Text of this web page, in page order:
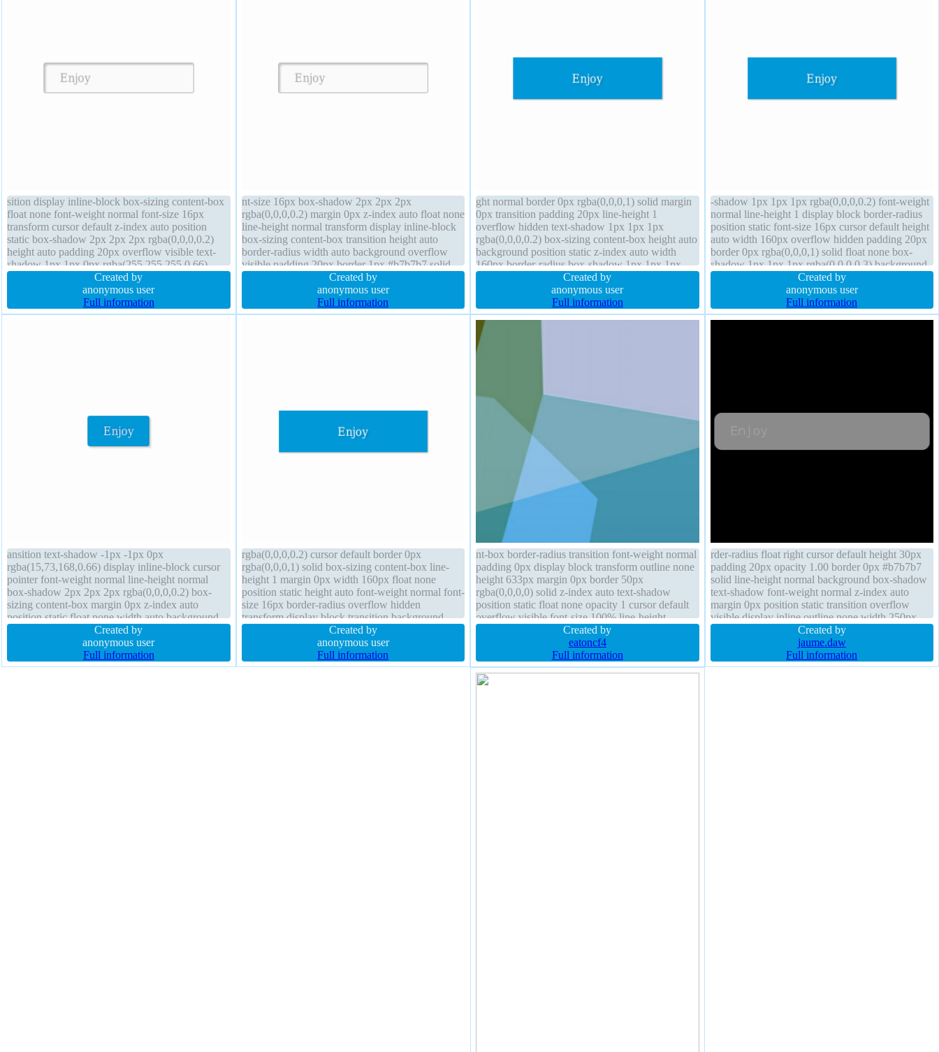
sition display inline-block box-sizing content-box
float none font-weight normal font-size 16px
transform cursor default z-index auto position
static box-shadow 2px 2px 2px rgba(0,0,0,0.2)
height auto padding 20px overflow visible text-
shadow 1px 1px 0px rgba(255,255,255,0.66)
border 1px #b7b7b7 solid background width auto
Created by
anonymous user
Full information
nt-size 16px box-shadow 2px 2px 2px
rgba(0,0,0,0.2) margin 0px z-index auto float none
line-height normal transform display inline-block
box-sizing content-box transition height auto
border-radius width auto background overflow
visible padding 20px border 1px #b7b7b7 solid
cursor default position static font-weight normal
Created by
anonymous user
Full information
ght normal border 0px rgba(0,0,0,1) solid margin
0px transition padding 20px line-height 1
overflow hidden text-shadow 1px 1px 1px
rgba(0,0,0,0.2) box-sizing content-box height auto
background position static z-index auto width
160px border-radius box-shadow 1px 1px 1px
rgba(0,0,0,0.3) font-size 16px transform
Created by
anonymous user
Full information
-shadow 1px 1px 1px rgba(0,0,0,0.2) font-weight
normal line-height 1 display block border-radius
position static font-size 16px cursor default height
auto width 160px overflow hidden padding 20px
border 0px rgba(0,0,0,1) solid float none box-
shadow 1px 1px 1px rgba(0,0,0,0.3) background
transition margin 0pxCreated by
anonymous user
Full information
ansition text-shadow -1px -1px 0px
rgba(15,73,168,0.66) display inline-block cursor
pointer font-weight normal line-height normal
box-shadow 2px 2px 2px rgba(0,0,0,0.2) box-
sizing content-box margin 0px z-index auto
position static float none width auto background
border-radius border 1px #018dc4 solid transform
Created by
anonymous user
Full information
rgba(0,0,0,0.2) cursor default border 0px
rgba(0,0,0,1) solid box-sizing content-box line-
height 1 margin 0px width 160px float none
position static height auto font-weight normal font-
size 16px border-radius overflow hidden
transform display block transition background
box-shadow 1px 1px 1px rgba(0,0,0,0.3)
Created by
anonymous user
Full information
nt-box border-radius transition font-weight normal
padding 0px display block transform outline none
height 633px margin 0px border 50px
rgba(0,0,0,0) solid z-index auto text-shadow
position static float none opacity 1 cursor default
overflow visible font-size 100% line-height
normal
Created by
eatoncf4
Full information
rder-radius float right cursor default height 30px
padding 20px opacity 1.00 border 0px #b7b7b7
solid line-height normal background box-shadow
text-shadow font-weight normal z-index auto
margin 0px position static transition overflow
visible display inline outline none width 250px
Created by
jaume.daw
Full information